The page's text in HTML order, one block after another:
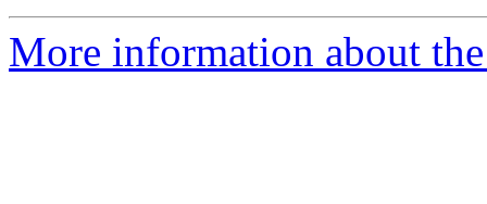
More information about